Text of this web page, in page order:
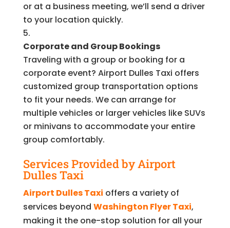
or at a business meeting, we’ll send a driver
to your location quickly.
Corporate and Group Bookings
Traveling with a group or booking for a
corporate event? Airport Dulles Taxi offers
customized group transportation options
to fit your needs. We can arrange for
multiple vehicles or larger vehicles like SUVs
or minivans to accommodate your entire
group comfortably.
Services Provided by Airport
Dulles Taxi
Airport Dulles Taxi offers a variety of
services beyond Washington Flyer Taxi,
making it the one-stop solution for all your